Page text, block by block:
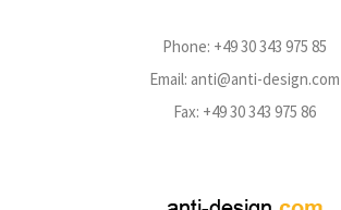
Phone: +49 30 343 975 85
Email: anti@anti-design.com
Fax: +49 30 343 975 86